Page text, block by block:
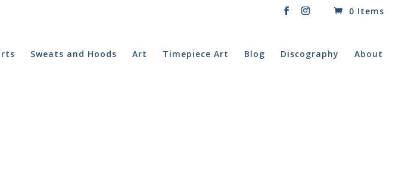
0 Items
Sweats and Hoods Art Timepiece Art Blog Discography About